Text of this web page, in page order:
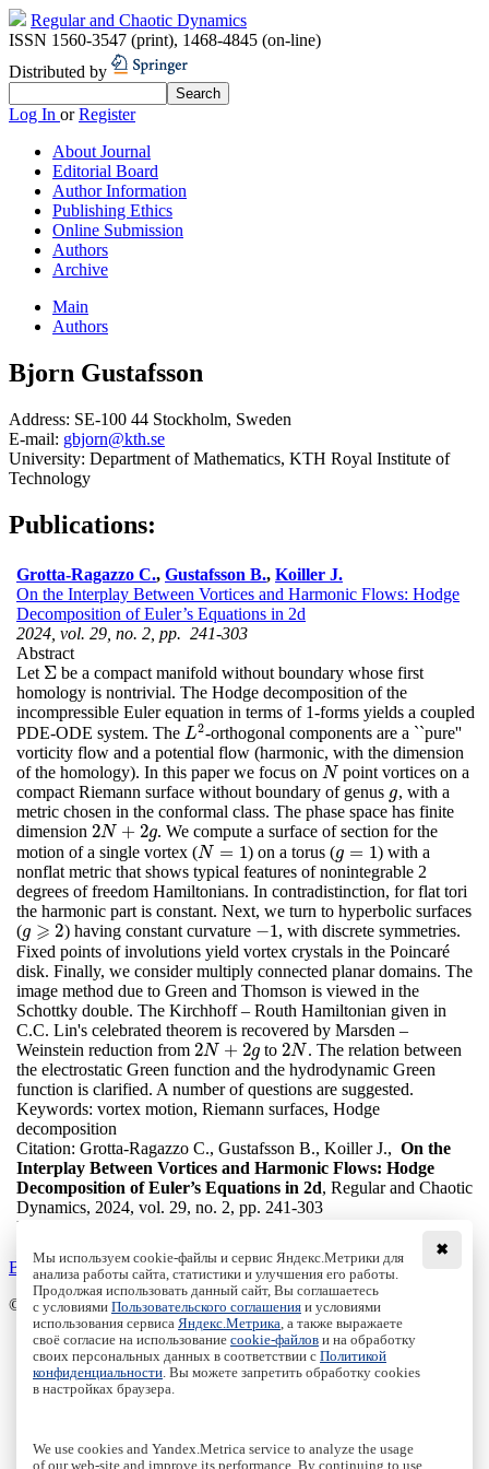
Regular and Chaotic Dynamics
ISSN 1560-3547 (print), 1468-4845 (on-line)
Distributed by
Log In orRegister
About Journal
Editorial Board
Author Information
Publishing Ethics
Online Submission
Authors
Archive
Main
Authors
Bjorn Gustafsson
Address: SE-100 44 Stockholm, Sweden
E-mail: gbjorn@kth.se
University: Department of Mathematics, KTH Royal Institute of
Technology
Publications:
Grotta-Ragazzo C., Gustafsson B., Koiller J.
On the Interplay Between Vortices and Harmonic Flows: Hodge
Decomposition of Euler’s Equations in 2d
2024, vol. 29, no. 2, pp. 241-303
Abstract
Let Σ
Σ be a compact manifold without boundary whose first
homology is nontrivial. The Hodge decomposition of the
incompressible Euler equation in terms of 1-forms yields a coupled
PDE-ODE system. The L2
L2-orthogonal components are a ``pure''
vorticity flow and a potential flow (harmonic, with the dimension
of the homology). In this paper we focus on N
N point vortices on a
compact Riemann surface without boundary of genus g
g, with a
metric chosen in the conformal class. The phase space has finite
dimension 2N + 2g
2N+2g
. We compute a surface of section for the
motion of a single vortex (N = 1
N= 1 ) on a torus (g = 1
g =1
) with a
nonflat metric that shows typical features of nonintegrable 2
degrees of freedom Hamiltonians. In contradistinction, for flat tori
the harmonic part is constant. Next, we turn to hyperbolic surfaces
(g ⩾ 2
g ⩾2 ) having constant curvature −1
−1 , with discrete symmetries.
Fixed points of involutions yield vortex crystals in the Poincaré
disk. Finally, we consider multiply connected planar domains. The
image method due to Green and Thomson is viewed in the
Schottky double. The Kirchhoff – Routh Hamiltonian given in
C.C. Lin's celebrated theorem is recovered by Marsden –
Weinstein reduction from 2N + 2g
2N+2g to 2N
2N . The relation between
the electrostatic Green function and the hydrodynamic Green
function is clarified. A number of questions are suggested.
Keywords: vortex motion, Riemann surfaces, Hodge
decomposition
Citation: Grotta-Ragazzo C., Gustafsson B., Koiller J., On the
Interplay Between Vortices and Harmonic Flows: Hodge
Decomposition of Euler’s Equations in 2d, Regular and Chaotic
Dynamics, 2024, vol. 29, no. 2, pp. 241-303
DOI:
Back to the list
© Institute of Computer Science Izhevsk, 2005 - 2026
About Journal
Editorial Board
Author Information
Publishing Ethics
Authors
Archive
✖
Мы используем cookie-файлы и сервис Яндекс.Метрики для
анализа работы сайта, статистики и улучшения его работы.
Продолжая использовать данный сайт, Вы соглашаетесь
с условиями Пользовательского соглашения и условиями
использования сервиса Яндекс.Метрика , а также выражаете
своё согласие на использование cookie-файлов и на обработку
своих персональных данных в соответствии с Политикой
конфиденциальности . Вы можете запретить обработку cookies
в настройках браузера.
We use cookies and Yandex.Metrica service to analyze the usage